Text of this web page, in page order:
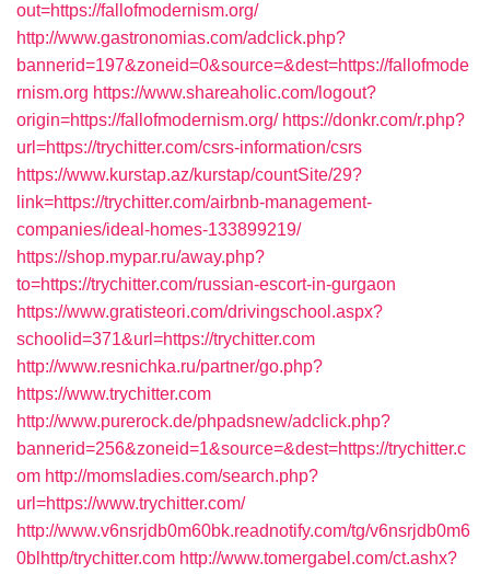
out=https://fallofmodernism.org/
http://www.gastronomias.com/adclick.php?
bannerid=197&zoneid=0&source=&dest=https://fallofmode
rnism.org https://www.shareaholic.com/logout?
origin=https://fallofmodernism.org/ https://donkr.com/r.php?
url=https://trychitter.com/csrs-information/csrs
https://www.kurstap.az/kurstap/countSite/29?
link=https://trychitter.com/airbnb-management-
companies/ideal-homes-133899219/
https://shop.mypar.ru/away.php?
to=https://trychitter.com/russian-escort-in-gurgaon
https://www.gratisteori.com/drivingschool.aspx?
schoolid=371&url=https://trychitter.com
http://www.resnichka.ru/partner/go.php?
https://www.trychitter.com
http://www.purerock.de/phpadsnew/adclick.php?
bannerid=256&zoneid=1&source=&dest=https://trychitter.c
om http://momsladies.com/search.php?
url=https://www.trychitter.com/
http://www.v6nsrjdb0m60bk.readnotify.com/tg/v6nsrjdb0m6
0blhttp/trychitter.com http://www.tomergabel.com/ct.ashx?